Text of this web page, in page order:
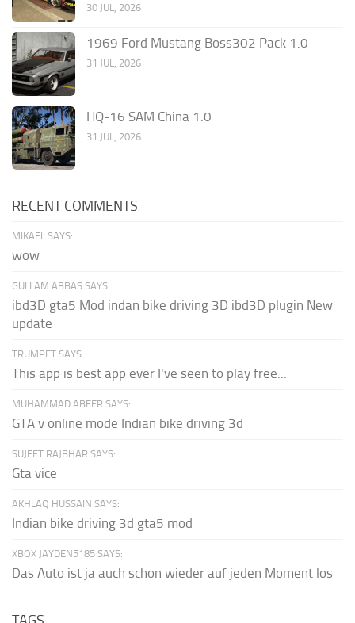
30 JUL, 2026
1969 Ford Mustang Boss302 Pack 1.0
31 JUL, 2026
HQ-16 SAM China 1.0
31 JUL, 2026
RECENT COMMENTS
MIKAEL SAYS:
wow
GULLAM ABBAS SAYS:
ibd3D gta5 Mod indan bike driving 3D ibd3D plugin New
update
TRUMPET SAYS:
This app is best app ever I've seen to play free...
MUHAMMAD ABEER SAYS:
GTA v online mode Indian bike driving 3d
SUJEET RAJBHAR SAYS:
Gta vice
AKHLAQ HUSSAIN SAYS:
Indian bike driving 3d gta5 mod
XBOX JAYDEN5185 SAYS:
Das Auto ist ja auch schon wieder auf jeden Moment los